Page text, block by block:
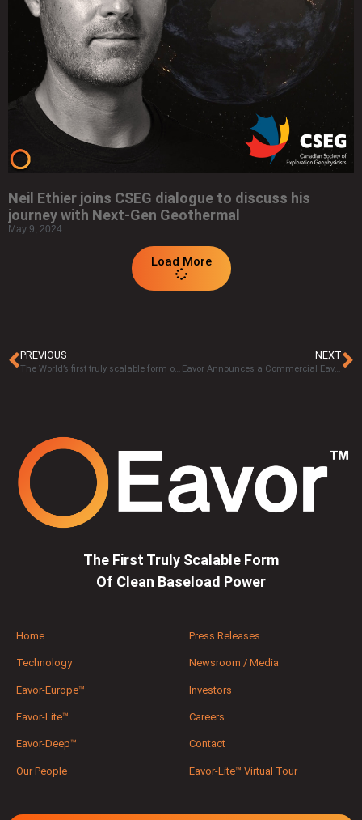
Neil Ethier joins CSEG dialogue to discuss his
journey with Next-Gen Geothermal
May 9, 2024
Load More
PREVIOUS
The World’s first truly scalable form of Clean Baseload Power demonstrated by Eavor Technologies Inc.
NEXT
Eavor Announces a Commercial Eavor-Loop Project to be built in Geretsried, Germany
The First Truly Scalable Form
Of Clean Baseload Power
Home
Technology
Eavor-Europe™
Eavor-Lite™
Eavor-Deep™
Our People
Press Releases
Newsroom / Media
Investors
Careers
Contact
Eavor-Lite™ Virtual Tour